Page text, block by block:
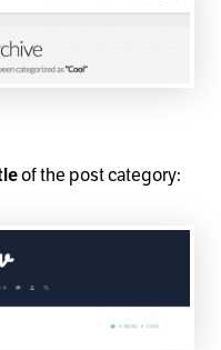
of the post category: